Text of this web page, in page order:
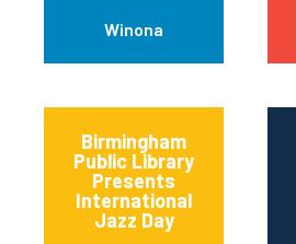
Winona
Birmingham
Public Library
Presents
International
Jazz Day